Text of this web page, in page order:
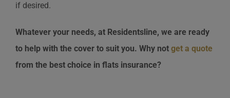
if desired.
Whatever your needs, at Residentsline, we are ready
to help with the cover to suit you. Why not get a quote
from the best choice in flats insurance?